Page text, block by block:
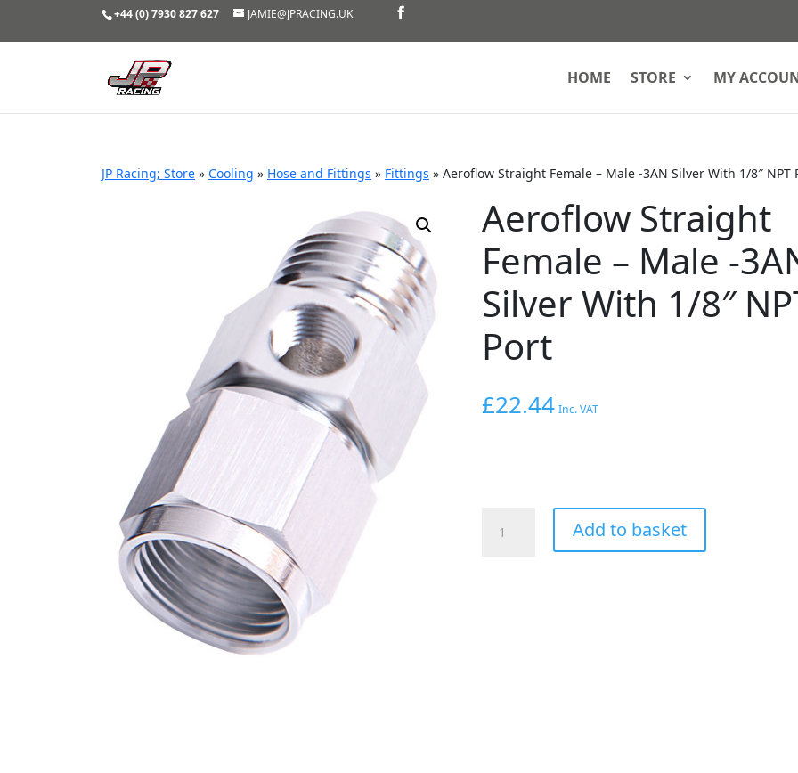
+44 (0) 7930 827 627 JAMIE@JPRACING.UK
HOME STORE MY
JP Racing; Store » Cooling » Hose and Fittings » Fittings » Aeroflow Straight Female – Male -3AN Silver With 1/8″ NPT
Aeroflow Straight
Female – Male -
Silver With 1/8″
Port
£22.44 Inc. VAT
Straight
Add to basket